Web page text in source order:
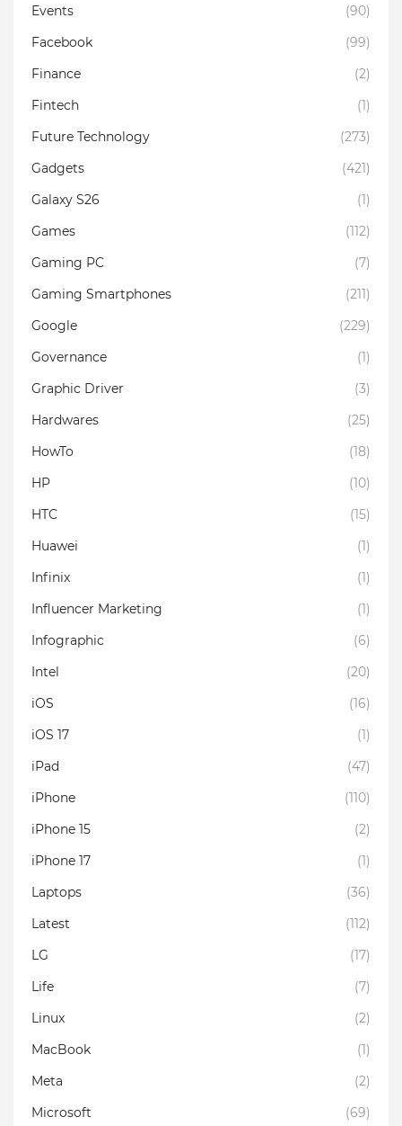
Events
(90)
Facebook
(99)
Finance
(2)
Fintech
(1)
Future Technology
(273)
Gadgets
(421)
Galaxy S26
(1)
Games
(112)
Gaming PC
(7)
Gaming Smartphones
(211)
Google
(229)
Governance
(1)
Graphic Driver
(3)
Hardwares
(25)
HowTo
(18)
HP
(10)
HTC
(15)
Huawei
(1)
Infinix
(1)
Influencer Marketing
(1)
Infographic
(6)
Intel
(20)
iOS
(16)
iOS 17
(1)
iPad
(47)
iPhone
(110)
iPhone 15
(2)
iPhone 17
(1)
Laptops
(36)
Latest
(112)
LG
(17)
Life
(7)
Linux
(2)
MacBook
(1)
Meta
(2)
Microsoft
(69)